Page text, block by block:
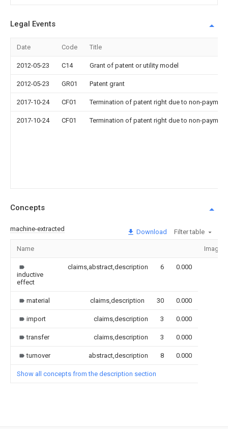
Legal Events
Date Code Title
2012-05-23 C14 Grant of patent or utility model
2012-05-23 GR01 Patent grant
2017-10-24 CF01 Termination of patent right due to non-
2017-10-24 CF01 Termination of patent right due to non-
Concepts
machine-extracted Download Filter table
Name Image
inductive
effect
claims,abstract,description 6 0.000
material claims,description 30 0.000
import claims,description 3 0.000
transfer claims,description 3 0.000
turnover abstract,description 8 0.000
Show all concepts from the description section